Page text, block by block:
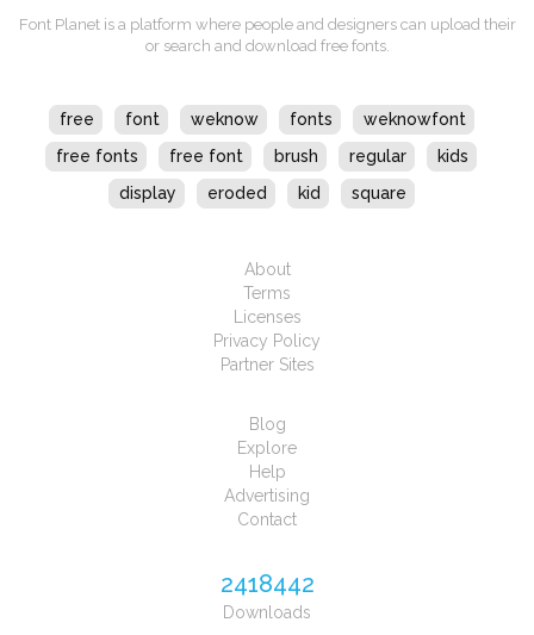
Font Planet is a platform where people and designers can upload their
or search and download free fonts.
free font weknow fonts
weknowfont
free fonts
free font brush regular
kids
display
eroded kid square
About
Terms
Licenses
Privacy Policy
Partner Sites
Blog
Explore
Help
Advertising
Contact
2418442
Downloads